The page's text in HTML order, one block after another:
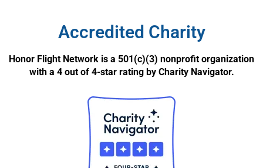
Accredited Charity
Honor Flight Network is a 501(c)(3) nonprofit organization
with a 4 out of 4-star rating by Charity Navigator.